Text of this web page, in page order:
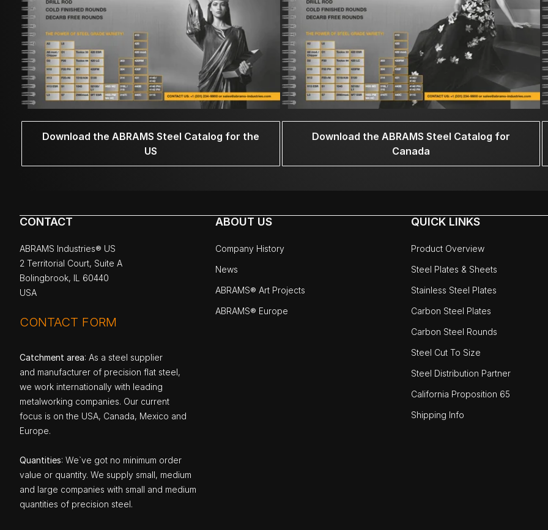
Download the ABRAMS Steel Catalog for the
US
Download the ABRAMS Steel Catalog for
Canada
CONTACT
ABRAMS Industries® US
2 Territorial Court, Suite A
Bolingbrook, IL 60440
USA
CONTACT FORM
Catchment area: As a steel supplier
and manufacturer of precision flat steel,
we work internationally with leading
metalworking companies. Our current
focus is on the USA, Canada, Mexico and
Europe.
Quantities: We`ve got no minimum order
value or quantity. We supply small, medium
and large companies with small and medium
quantities of precision steel.
ABOUT US
Company History
News
ABRAMS® Art Projects
ABRAMS® Europe
QUICK LINKS
Product Overview
Steel Plates & Sheets
Stainless Steel Plates
Carbon Steel Plates
Carbon Steel Rounds
Steel Cut To Size
Steel Distribution Partner
California Proposition 65
Shipping Info